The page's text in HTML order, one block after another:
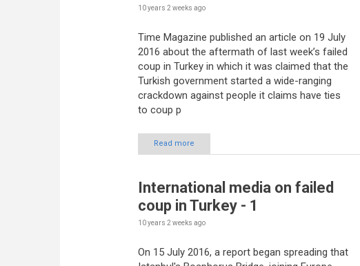
10 years 2 weeks ago
Time Magazine published an article on 19 July
2016 about the aftermath of last week’s failed
coup in Turkey in which it was claimed that the
Turkish government started a wide-ranging
crackdown against people it claims have ties
to coup p
Read more
International media on failed
coup in Turkey - 1
10 years 2 weeks ago
On 15 July 2016, a report began spreading that